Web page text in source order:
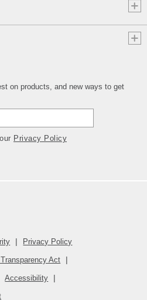
on products, and new ways to get
Privacy Policy
Privacy Policy
Act
Accessibility